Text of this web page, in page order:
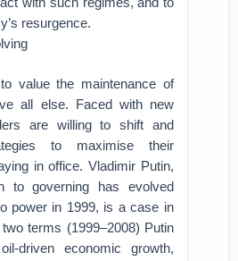
resurgence.
value the maintenance of
all else. Faced with new
are willing to shift and
to maximise their
in office. Vladimir Putin,
to governing has evolved
power in 1999, is a case in
terms (1999–2008) Putin
driven economic growth,